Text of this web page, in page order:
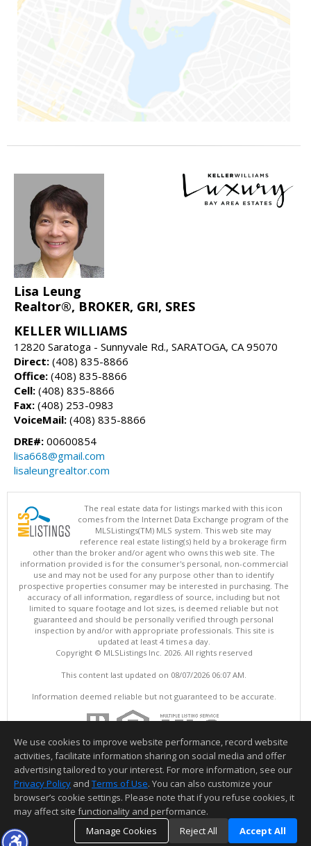
Lisa Leung
Realtor®, BROKER, GRI, SRES
KELLER WILLIAMS
12820 Saratoga - Sunnyvale Rd., SARATOGA, CA 95070
Direct: (408) 835-8866
Office: (408) 835-8866
Cell: (408) 835-8866
Fax: (408) 253-0983
VoiceMail: (408) 835-8866
DRE#: 00600854
lisa668@gmail.com
lisaleungrealtor.com
The real estate data for listings marked with this icon
comes from the Internet Data Exchange program of the
MLSListings(TM) MLS system. This web site may
reference real estate listing(s) held by a brokerage firm
other than the broker and/or agent who owns this web site. The
information provided is for the consumer's personal, non-commercial
use and may not be used for any purpose other than to identify
prospective properties consumer may be interested in purchasing. The
accuracy of all information, regardless of source, including but not
limited to square footage and lot sizes, is deemed reliable but not
guaranteed and should be personally verified through personal
inspection by and/or with appropriate professionals. This site is
updated at least 4 times a day.
Copyright © MLSListings Inc. 2026. All rights reserved
This content last updated on 08/07/2026 06:07 AM.
Information deemed reliable but not guaranteed to be accurate.
We use cookies to improve website performance, record website
activities, facilitate information sharing on social media and offer
advertising tailored to your interest. For more information, see our
Privacy Policy and Terms of Use. You can also customize your
browser’s cookie settings. Please note that if you refuse cookies, it
may affect site functionality and performance.
Manage Cookies
Reject All Accept All